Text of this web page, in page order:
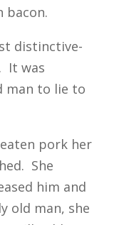
bacon.
distinctive-
It was
man to lie to
pork her
She
him and
old man, she